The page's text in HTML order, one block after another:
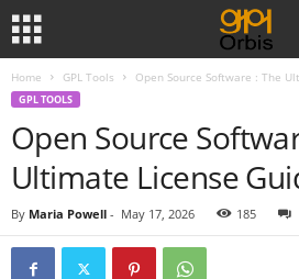
Home GPL Tools Open Source Software : The
GPL TOOLS
Open Source
Ultimate License
By Maria Powell - May 17, 2026 185